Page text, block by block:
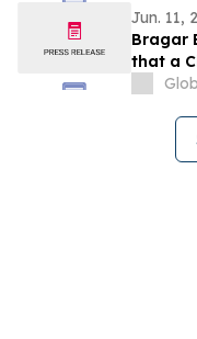
Jun. 11,
Bragar
that a
Filed